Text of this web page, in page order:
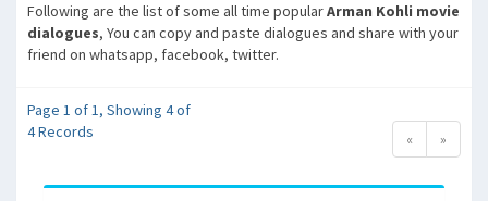
Following are the list of some all time popularArman Kohli movie
dialogues, You can copy and paste dialogues and share with your
friend on whatsapp, facebook, twitter.
Page 1 of 1, Showing 4 of
4 Records
« »